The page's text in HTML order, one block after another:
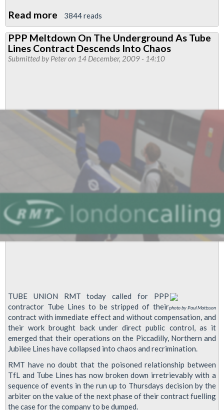
Read more about
TfL
Joint
Unions
3844 reads
PPP Meltdown On The Underground As Tube
Lines Contract Descends Into Chaos
Submitted byPeteron 14 December, 2009 - 14:10
photo by Paul Mattsson
TUBE UNION RMT today called for PPP
contractor Tube Lines to be stripped of their
contract with immediate effect and without compensation, and
their work brought back under direct public control, as it
emerged that their operations on the Piccadilly, Northern and
Jubilee Lines have collapsed into chaos and recrimination.
RMT have no doubt that the poisoned relationship between
TfL and Tube Lines has now broken down irretrievably with a
sequence of events in the run up to Thursdays decision by the
arbiter on the value of the next phase of their contract fuelling
the case for the company to be dumped.